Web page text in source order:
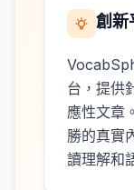
創新
台，提供
應性文章
勝的真實
讀理解和